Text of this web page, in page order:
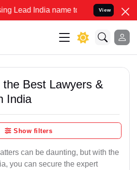
India name to Resolve your Legal
View
the Best Lawyers &
India
Show filters
can be daunting, but with the
you can secure the expert